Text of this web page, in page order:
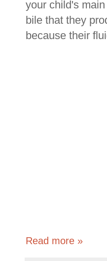
your child's
bile that they
because their
Read more »